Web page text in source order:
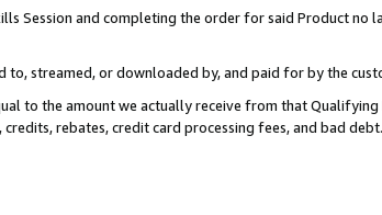
Session and completing the order for said Product no
streamed, or downloaded by, and paid for by the
to the amount we actually receive from that
rebates, credit card processing fees, and bad debt.